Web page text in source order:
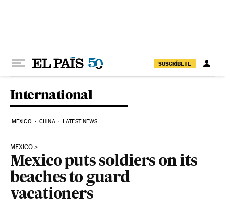
SUSCRÍBETE
International
MEXICO CHINA LATEST NEWS
MEXICO
Mexico puts soldiers on its
beaches to guard
vacationers